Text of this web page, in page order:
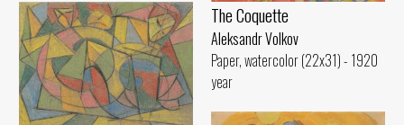
The Coquette
Aleksandr Volkov
Paper, watercolor (22x31) - 1920
year